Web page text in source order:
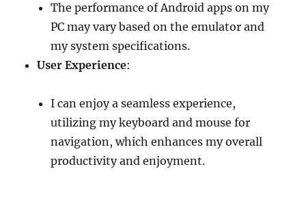
The performance of Android apps on my
PC may vary based on the emulator and
my system specifications.
User Experience:
I can enjoy a seamless experience,
utilizing my keyboard and mouse for
navigation, which enhances my overall
productivity and enjoyment.